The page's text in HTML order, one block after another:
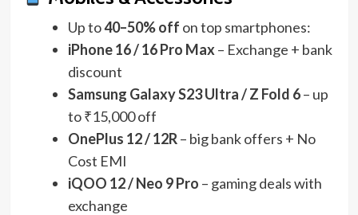
Up to40–50% off on top smartphones:
iPhone 16 / 16 Pro Max – Exchange + bank
discount
Samsung Galaxy S23 Ultra / Z Fold 6– up
to ₹15,000 off
OnePlus 12 / 12R– big bank offers + No
Cost EMI
iQOO 12 / Neo 9 Pro – gaming deals with
exchange